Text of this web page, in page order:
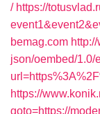
/ https://
bemag.com
json/oembed/1.0/
https://
goto=https://